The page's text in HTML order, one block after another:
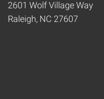
2601 Wolf Village Way
Raleigh, NC 27607